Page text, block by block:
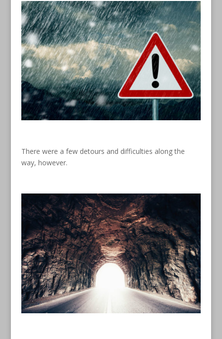
There were a few detours and difficulties along the
way, however.